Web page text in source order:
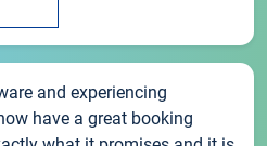
and experiencing
have a great booking